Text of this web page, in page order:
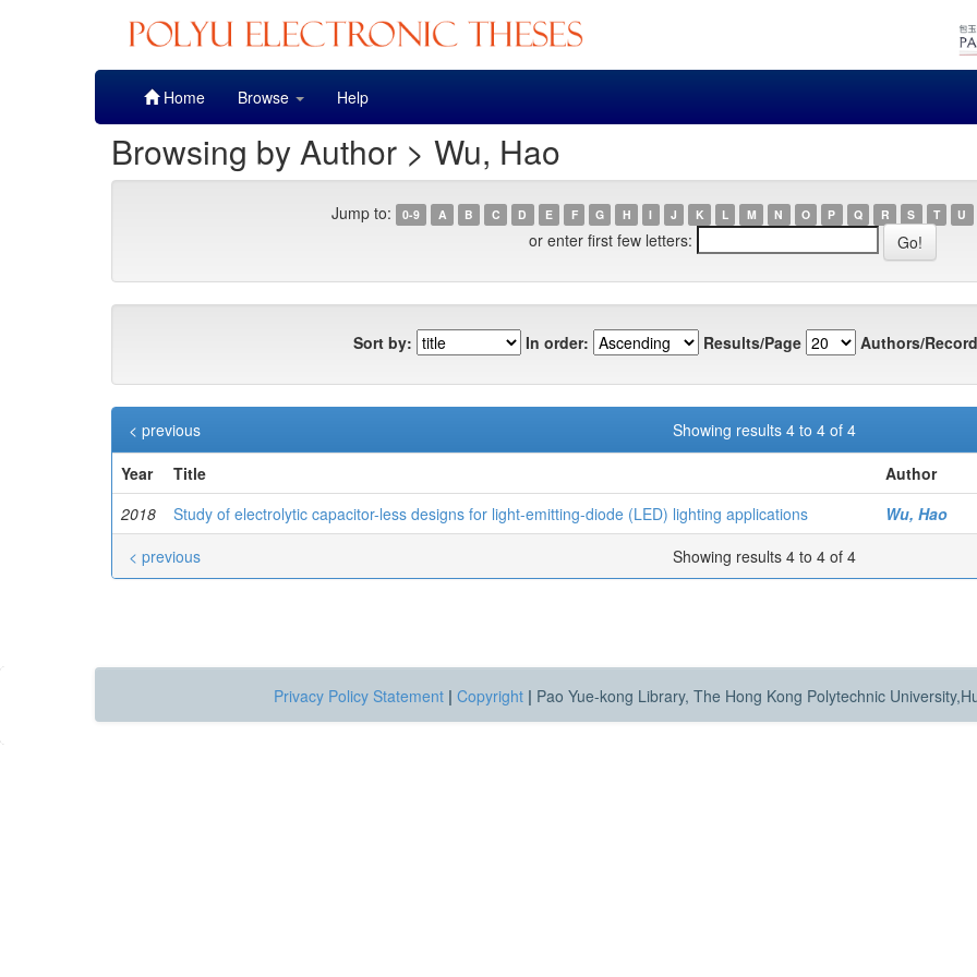
Home Browse Help
Browsing by Author > Wu, Hao
Jump to: 0-9 A B C D E F G H I J K L M N O P Q R S T U
or enter first few letters:
Sort by: In order: Results/Page Authors/
Showing results 4 to 4 of 4
< previous
Year
Title
Author
2018
Study of electrolytic capacitor-less designs for light-emitting-diode (LED) lighting applications
Wu, Hao
Showing results 4 to 4 of 4
< previous
Privacy Policy Statement | Copyright | Pao Yue-kong Library, The Hong Kong Polytechnic